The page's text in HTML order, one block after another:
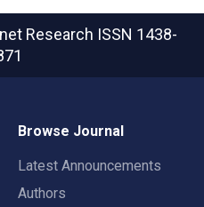
Research ISSN 1438-
Browse Journal
Latest Announcements
Authors